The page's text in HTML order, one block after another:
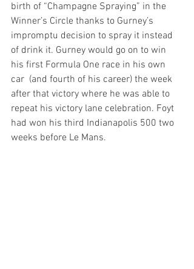
birth of “Champagne Spraying” in the
Winner’s Circle thanks to Gurney’s
impromptu decision to spray it instead
of drink it. Gurney would go on to win
his first Formula One race in his own
car  (and fourth of his career) the week
after that victory where he was able to
repeat his victory lane celebration. Foyt
had won his third Indianapolis 500 two
weeks before Le Mans.